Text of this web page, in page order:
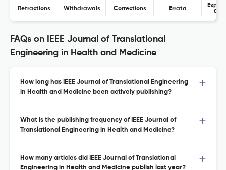
Retractions Withdrawals Corrections Errata
FAQs on IEEE Journal of Translational
Engineering in Health and Medicine
How long has IEEE Journal of Translational Engineering
in Health and Medicine been actively publishing?
What is the publishing frequency of IEEE Journal of
Translational Engineering in Health and Medicine?
How many articles did IEEE Journal of Translational
Engineering in Health and Medicine publish last year?